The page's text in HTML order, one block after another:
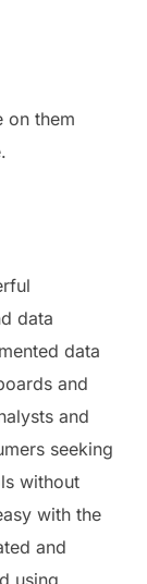
on them
data
data
and
and
seeking
without
with the
and